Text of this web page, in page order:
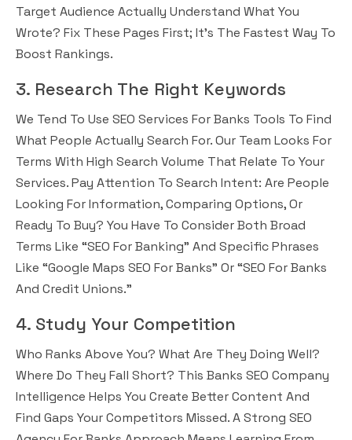
Target Audience Actually Understand What You
Wrote? Fix These Pages First; It’s The Fastest Way To
Boost Rankings.
3. Research The Right Keywords
We Tend To Use SEO Services For Banks Tools To Find
What People Actually Search For. Our Team Looks For
Terms With High Search Volume That Relate To Your
Services. Pay Attention To Search Intent: Are People
Looking For Information, Comparing Options, Or
Ready To Buy? You Have To Consider Both Broad
Terms Like “SEO For Banking” And Specific Phrases
Like “Google Maps SEO For Banks” Or “SEO For Banks
And Credit Unions.”
4. Study Your Competition
Who Ranks Above You? What Are They Doing Well?
Where Do They Fall Short? This Banks SEO Company
Intelligence Helps You Create Better Content And
Find Gaps Your Competitors Missed. A Strong SEO